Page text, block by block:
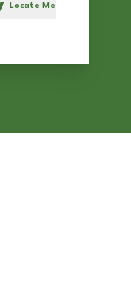
Locate Me